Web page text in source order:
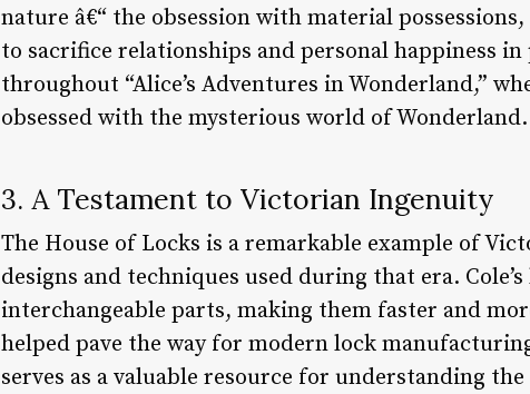
nature â€“ the obsession with material
to sacrifice relationships and personal happiness
throughout “Alice’s Adventures in Wonderland,”
obsessed with the mysterious world of Wonderland.
3. A Testament to Victorian Ingenuity
The House of Locks is a remarkable example of
designs and techniques used during that era.
interchangeable parts, making them faster and
helped pave the way for modern lock
serves as a valuable resource for understanding